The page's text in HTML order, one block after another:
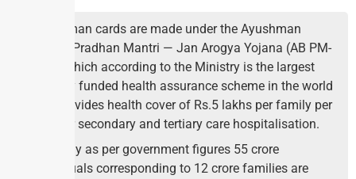
Ayushman cards are made under the Ayushman
Bharat Pradhan Mantri — Jan Arogya Yojana (AB PM-
JAY), which according to the Ministry is the largest
publicly funded health assurance scheme in the world
and provides health cover of Rs.5 lakhs per family per
year for secondary and tertiary care hospitalisation.
Currently as per government figures 55 crore
individuals corresponding to 12 crore families are